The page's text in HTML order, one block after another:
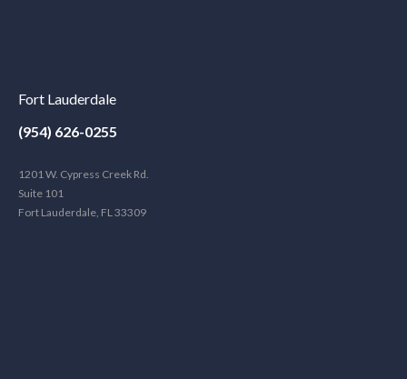
Fort Lauderdale
(954) 626-0255
1201 W. Cypress Creek Rd.
Suite 101
Fort Lauderdale, FL 33309